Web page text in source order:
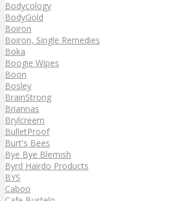
Bodycology
BodyGold
Boiron
Boiron, Single Remedies
Boka
Boogie Wipes
Boon
Bosley
BrainStrong
Briannas
Brylcreem
BulletProof
Burt's Bees
Bye Bye Blemish
Byrd Hairdo Products
BYS
Caboo